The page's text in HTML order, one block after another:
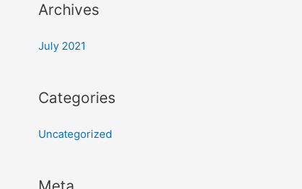
Archives
July 2021
Categories
Uncategorized